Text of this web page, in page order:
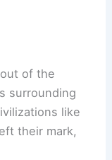
of the
surrounding
like
their mark,